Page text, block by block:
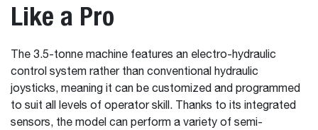
Like a Pro
The 3.5-tonne machine features an electro-hydraulic
control system rather than conventional hydraulic
joysticks, meaning it can be customized and programmed
to suit all levels of operator skill. Thanks to its integrated
sensors, the model can perform a variety of semi-